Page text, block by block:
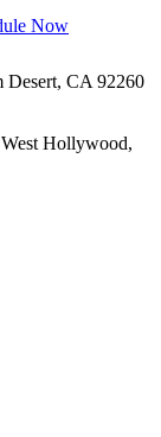
Desert, CA 92260
Hollywood,
Now